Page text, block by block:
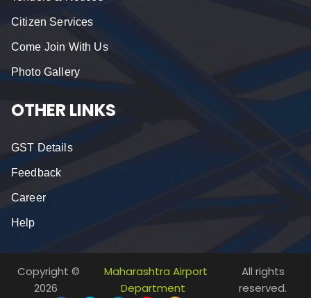
Citizen Services
Come Join With Us
Photo Gallery
OTHER LINKS
GST Details
Feedback
Career
Help
Copyright ©
2026
Maharashtra Airport
Department
All rights
reserved.